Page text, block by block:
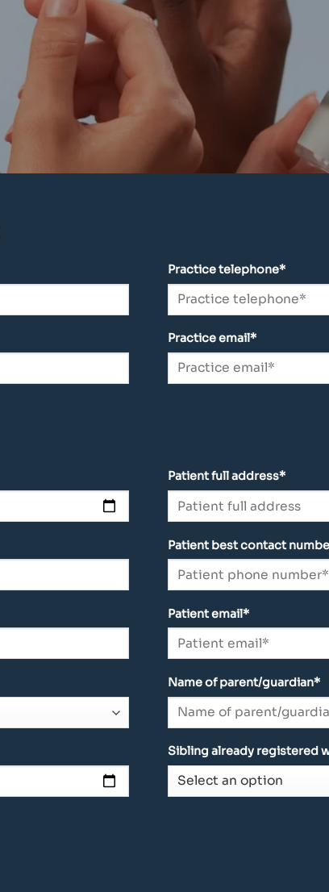
Practice telephone*
Practice email*
Patient full address*
Patient best contact
Patient email*
Name of parent/guardian*
Sibling already registered